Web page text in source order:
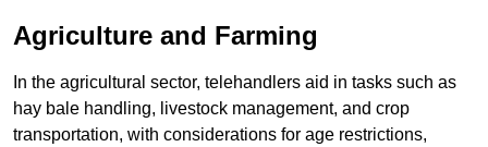
Agriculture and Farming
In the agricultural sector, telehandlers aid in tasks such as
hay bale handling, livestock management, and crop
transportation, with considerations for age restrictions,